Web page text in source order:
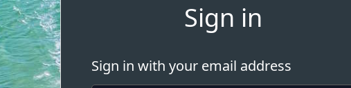
Sign in
Sign in with your email address